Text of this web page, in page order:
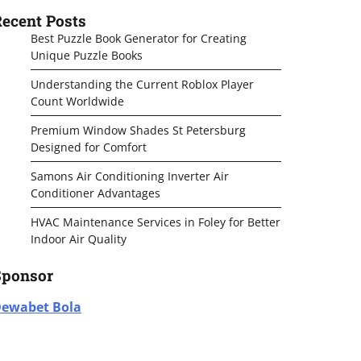
Posts
Best Puzzle Book Generator for Creating
Unique Puzzle Books
Understanding the Current Roblox Player
Count Worldwide
Premium Window Shades St Petersburg
Designed for Comfort
Samons Air Conditioning Inverter Air
Conditioner Advantages
HVAC Maintenance Services in Foley for Better
Indoor Air Quality
Bola